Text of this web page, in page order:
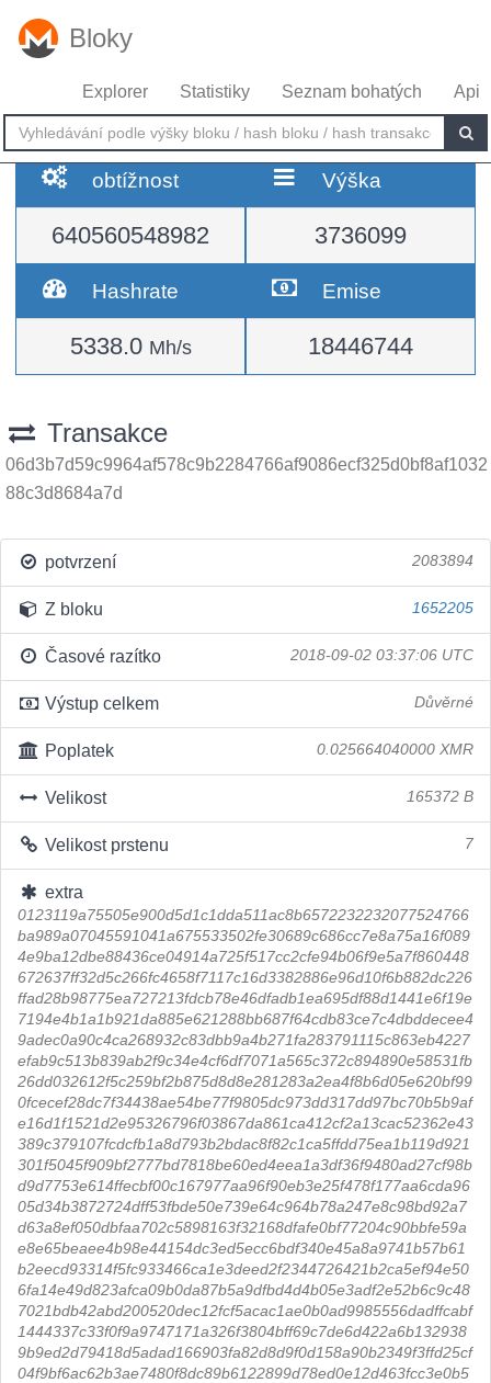
Bloky
Explorer Statistiky Seznam bohatých Api
obtížnost
640560548982
Výška
3736099
Hashrate
5338.0 Mh/s
Emise
18446744
Transakce
06d3b7d59c9964af578c9b2284766af9086ecf325d0bf8af1032
88c3d8684a7d
potvrzení 2083894
Z bloku 1652205
Časové razítko 2018-09-02 03:37:06 UTC
Výstup celkem Důvěrné
Poplatek 0.025664040000 XMR
Velikost 165372 B
Velikost prstenu 7
extra
0123119a75505e900d5d1c1dda511ac8b6572232232077524766
ba989a07045591041a675533502fe30689c686cc7e8a75a16f089
4e9ba12dbe88436ce04914a725f517cc2cfe94b06f9e5a7f860448
672637ff32d5c266fc4658f7117c16d3382886e96d10f6b882dc226
ffad28b98775ea727213fdcb78e46dfadb1ea695df88d1441e6f19e
7194e4b1a1b921da885e621288bb687f64cdb83ce7c4dbddecee4
9adec0a90c4ca268932c83dbb9a4b271fa283791115c863eb4227
efab9c513b839ab2f9c34e4cf6df7071a565c372c894890e58531fb
26dd032612f5c259bf2b875d8d8e281283a2ea4f8b6d05e620bf99
0fcecef28dc7f34438ae54be77f9805dc973dd317dd97bc70b5b9af
e16d1f1521d2e95326796f03867da861ca412cf2a13cac52362e43
389c379107fcdcfb1a8d793b2bdac8f82c1ca5ffdd75ea1b119d921
301f5045f909bf2777bd7818be60ed4eea1a3df36f9480ad27cf98b
d9d7753e614ffecbf00c167977aa96f90eb3e25f478f177aa6cda96
05d34b3872724dff53fbde50e739e64c964b78a247e8c98bd92a7
d63a8ef050dbfaa702c5898163f32168dfafe0bf77204c90bbfe59a
e8e65beaee4b98e44154dc3ed5ecc6bdf340e45a8a9741b57b61
b2eecd93314f5fc933466ca1e3deed2f2344726421b2ca5ef94e50
6fa14e49d823afca09b0da87b5a9dfbd4d4b05e3adf2e52b6c9c48
7021bdb42abd200520dec12fcf5acac1ae0b0ad9985556dadffcabf
1444337c33f0f9a9747171a326f3804bff69c7de6d422a6b132938
9b9ed2d79418d5adad166903fa82d8d9f0d158a90b2349f3ffd25cf
04f9bf6ac62b3ae7480f8dc89b6122899d78ed0e12d463fcc3e0b5